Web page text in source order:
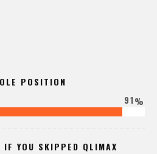
POSITION
91%
YOU SKIPPED QLIMAX